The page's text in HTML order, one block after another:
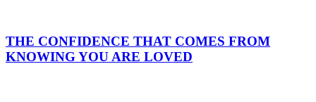
THE CONFIDENCE THAT COMES FROM
KNOWING YOU ARE LOVED